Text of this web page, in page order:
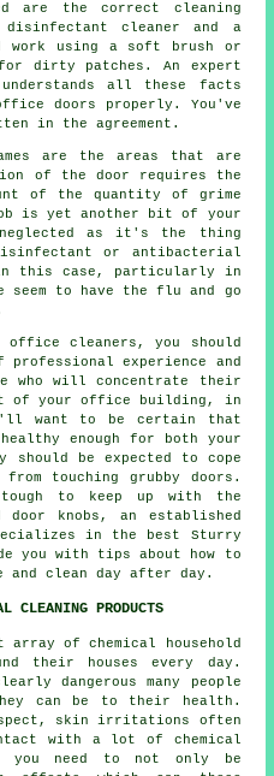
are the correct cleaning
disinfectant cleaner and a
work using a soft brush or
for dirty patches. An expert
all these facts
doors properly. You've
in the agreement.
are the areas that are
of the door requires the
of the quantity of grime
is yet another bit of your
as it's the thing
or antibacterial
this case, particularly in
seem to have the flu and go
office cleaners, you should
experience and
who will concentrate their
of your office building, in
want to be certain that
enough for both your
should be expected to cope
touching grubby doors.
to keep up with the
knobs, an established
in the best Sturry
you with tips about how to
and clean day after day.
CLEANING PRODUCTS
array of chemical household
their houses every day.
dangerous many people
can be to their health.
skin irritations often
with a lot of chemical
you need to not only be